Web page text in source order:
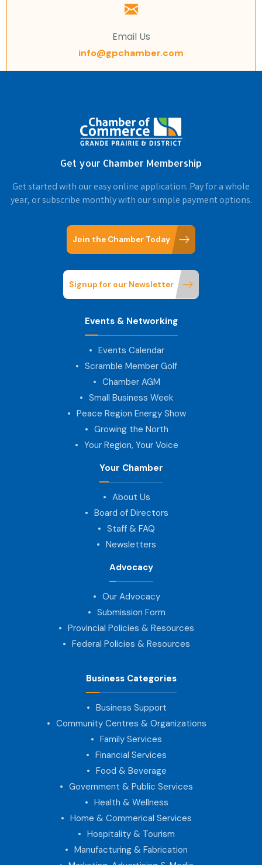
Email Us
info@gpchamber.com
Get your Chamber Membership
Get started with our easy online application. Pay for a whole
year, or subscribe monthly with our simple payment options.
Join the Chamber Today
Signup for our Newsletter
Events & Networking
Events Calendar
Scramble Member Golf
Chamber AGM
Small Business Week
Peace Region Energy Show
Growing the North
Your Region, Your Voice
Your Chamber
About Us
Board of Directors
Staff & FAQ
Newsletters
Advocacy
Our Advocacy
Submission Form
Provincial Policies & Resources
Federal Policies & Resources
Business Categories
Business Support
Community Centres & Organizations
Family Services
Financial Services
Food & Beverage
Government & Public Services
Health & Wellness
Home & Commerical Services
Hospitality & Tourism
Manufacturing & Fabrication